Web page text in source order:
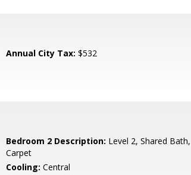
Annual City Tax: $532
Bedroom 2 Description: Level 2, Shared Bath,
Carpet
Cooling: Central